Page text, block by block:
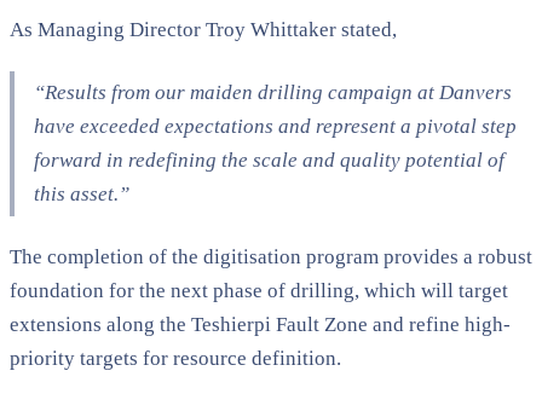
As Managing Director Troy Whittaker stated,
“Results from our maiden drilling campaign at Danvers
have exceeded expectations and represent a pivotal step
forward in redefining the scale and quality potential of
this asset.”
The completion of the digitisation program provides a robust
foundation for the next phase of drilling, which will target
extensions along the Teshierpi Fault Zone and refine high-
priority targets for resource definition.